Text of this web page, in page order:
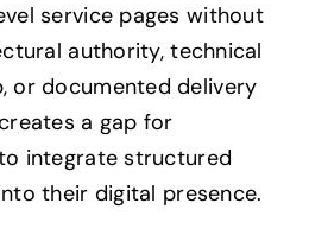
service pages without
authority, technical
or documented delivery
a gap for
integrate structured
their digital presence.